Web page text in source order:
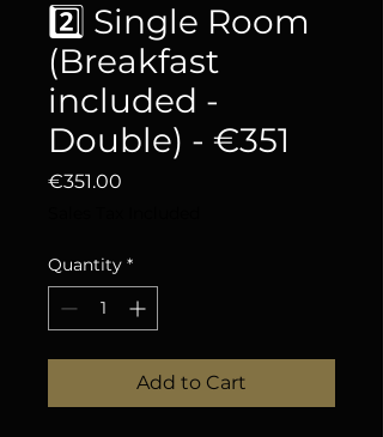
2️⃣ Single Room
(Breakfast
included -
Double) - €351
€351.00
Quantity *
Add to Cart